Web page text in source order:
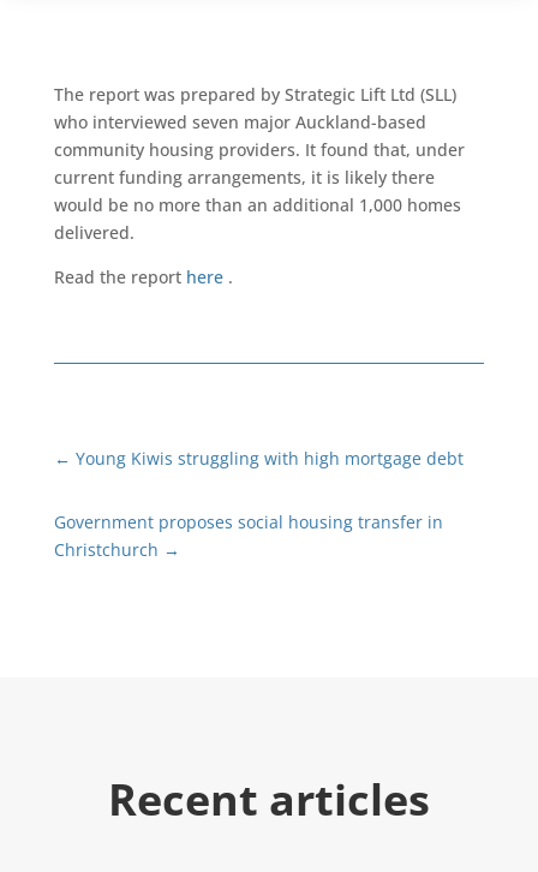
The report was prepared by Strategic Lift Ltd (SLL)
who interviewed seven major Auckland-based
community housing providers. It found that, under
current funding arrangements, it is likely there
would be no more than an additional 1,000 homes
delivered.
Read the report here .
← Young Kiwis struggling with high mortgage debt
Government proposes social housing transfer in
Christchurch →
Recent articles